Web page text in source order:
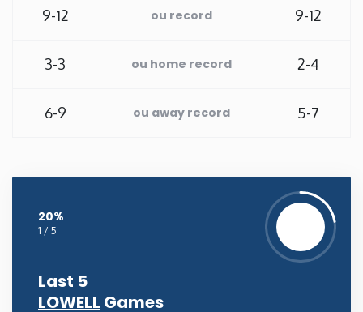
New York
North Carolina
Pennsylvania
9-12 ou record 9-12
3-3 ou home record 2-4
6-9 ou away record 5-7
20%
1 / 5
Last 5
LOWELL Games